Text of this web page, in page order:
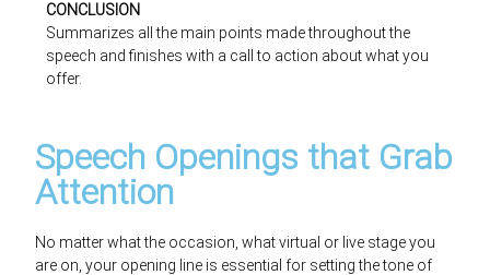
CONCLUSION
Summarizes all the main points made throughout the
speech and finishes with a call to action about what you
offer.
Speech Openings that Grab
Attention
No matter what the occasion, what virtual or live stage you
are on, your opening line is essential for setting the tone of